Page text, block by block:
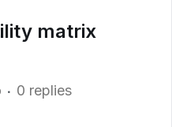
matrix
0 replies